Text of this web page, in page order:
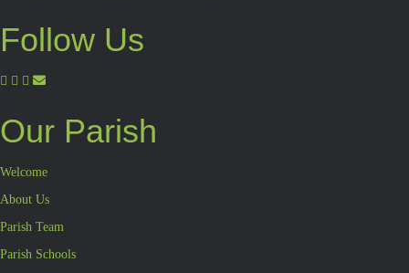
Follow Us
Our Parish
Welcome
About Us
Parish Team
Parish Schools